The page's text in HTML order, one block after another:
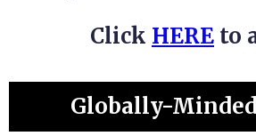
Click HERE to
Globally-